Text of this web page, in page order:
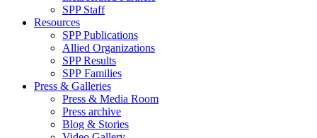
SPP Staff
Resources
SPP Publications
Allied Organizations
SPP Results
SPP Families
Press & Galleries
Press & Media Room
Press archive
Blog & Stories